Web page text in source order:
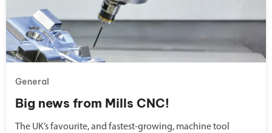
General
Big news from Mills CNC!
The UK’s favourite, and fastest-growing, machine tool